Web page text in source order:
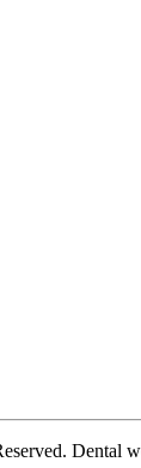
Dental